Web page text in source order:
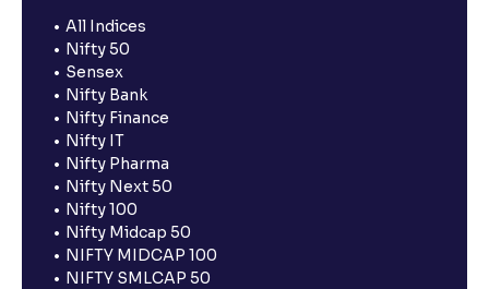
All Indices
Nifty 50
Sensex
Nifty Bank
Nifty Finance
Nifty IT
Nifty Pharma
Nifty Next 50
Nifty 100
Nifty Midcap 50
NIFTY MIDCAP 100
NIFTY SMLCAP 50